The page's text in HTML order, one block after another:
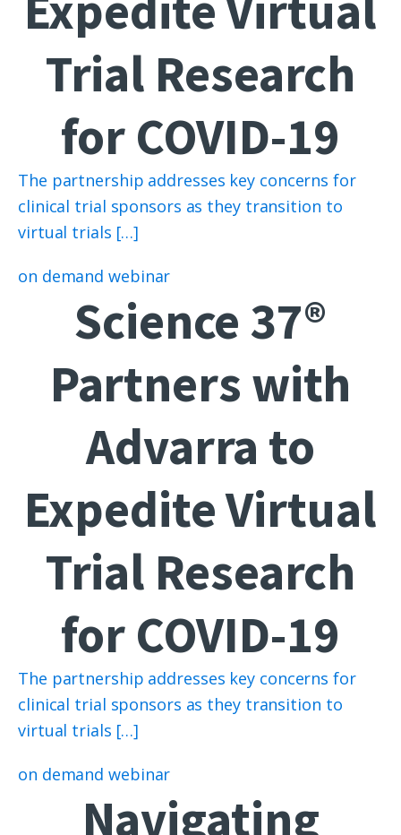
Trial Research
for COVID-19
The partnership addresses key concerns for
clinical trial sponsors as they transition to
virtual trials […]
on demand webinar
Science 37®
Partners with
Advarra to
Expedite Virtual
Trial Research
for COVID-19
The partnership addresses key concerns for
clinical trial sponsors as they transition to
virtual trials […]
on demand webinar
Navigating